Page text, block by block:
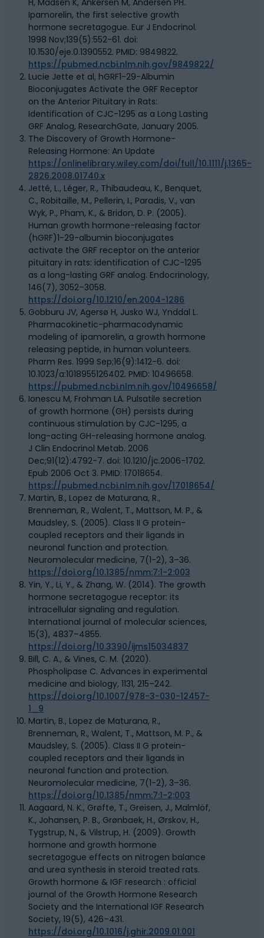
Ipamorelin, the first selective growth
hormone secretagogue. Eur J Endocrinol.
1998 Nov;139(5):552-61. doi:
10.1530/eje.0.1390552. PMID: 9849822.
https://pubmed.ncbi.nlm.nih.gov/9849822/
Lucie Jette et al, hGRF1-29-Albumin
Bioconjugates Activate the GRF Receptor
on the Anterior Pituitary in Rats:
Identification of CJC-1295 as a Long Lasting
GRF Analog, ResearchGate, January 2005.
The Discovery of Growth Hormone-
Releasing Hormone: An Update
https://onlinelibrary.wiley.com/doi/full/10.1111/j.1365-
2826.2008.01740.x
Jetté, L., Léger, R., Thibaudeau, K., Benquet,
C., Robitaille, M., Pellerin, I., Paradis, V., van
Wyk, P., Pham, K., & Bridon, D. P. (2005).
Human growth hormone-releasing factor
(hGRF)1-29-albumin bioconjugates
activate the GRF receptor on the anterior
pituitary in rats: identification of CJC-1295
as a long-lasting GRF analog. Endocrinology,
146(7), 3052–3058.
https://doi.org/10.1210/en.2004-1286
Gobburu JV, Agersø H, Jusko WJ, Ynddal L.
Pharmacokinetic-pharmacodynamic
modeling of ipamorelin, a growth hormone
releasing peptide, in human volunteers.
Pharm Res. 1999 Sep;16(9):1412-6. doi:
10.1023/a:1018955126402. PMID: 10496658.
https://pubmed.ncbi.nlm.nih.gov/10496658/
Ionescu M, Frohman LA. Pulsatile secretion
of growth hormone (GH) persists during
continuous stimulation by CJC-1295, a
long-acting GH-releasing hormone analog.
J Clin Endocrinol Metab. 2006
Dec;91(12):4792-7. doi: 10.1210/jc.2006-1702.
Epub 2006 Oct 3. PMID: 17018654.
https://pubmed.ncbi.nlm.nih.gov/17018654/
Martin, B., Lopez de Maturana, R.,
Brenneman, R., Walent, T., Mattson, M. P., &
Maudsley, S. (2005). Class II G protein-
coupled receptors and their ligands in
neuronal function and protection.
Neuromolecular medicine, 7(1-2), 3–36.
https://doi.org/10.1385/nmm:7:1-2:003
Yin, Y., Li, Y., & Zhang, W. (2014). The growth
hormone secretagogue receptor: its
intracellular signaling and regulation.
International journal of molecular sciences,
15(3), 4837–4855.
https://doi.org/10.3390/ijms15034837
Bill, C. A., & Vines, C. M. (2020).
Phospholipase C. Advances in experimental
medicine and biology, 1131, 215–242.
https://doi.org/10.1007/978-3-030-12457-
1_9
Martin, B., Lopez de Maturana, R.,
Brenneman, R., Walent, T., Mattson, M. P., &
Maudsley, S. (2005). Class II G protein-
coupled receptors and their ligands in
neuronal function and protection.
Neuromolecular medicine, 7(1-2), 3–36.
https://doi.org/10.1385/nmm:7:1-2:003
Aagaard, N. K., Grøfte, T., Greisen, J., Malmlöf,
K., Johansen, P. B., Grønbaek, H., Ørskov, H.,
Tygstrup, N., & Vilstrup, H. (2009). Growth
hormone and growth hormone
secretagogue effects on nitrogen balance
and urea synthesis in steroid treated rats.
Growth hormone & IGF research : official
journal of the Growth Hormone Research
Society and the International IGF Research
Society, 19(5), 426–431.
https://doi.org/10.1016/j.ghir.2009.01.001